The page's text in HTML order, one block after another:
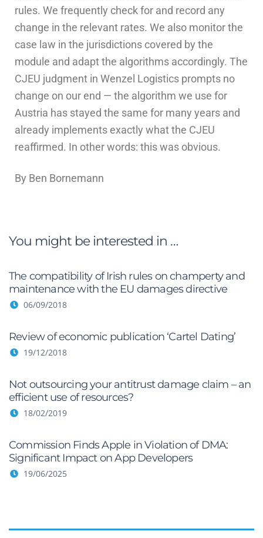
rules. We frequently check for and record any
change in the relevant rates. We also monitor the
case law in the jurisdictions covered by the
module and adapt the algorithms accordingly. The
CJEU judgment in Wenzel Logistics prompts no
change on our end — the algorithm we use for
Austria has stayed the same for many years and
already implements exactly what the CJEU
reaffirmed. In other words: this was obvious.
By Ben Bornemann
You might be interested in …
The compatibility of Irish rules on champerty and
maintenance with the EU damages directive
06/09/2018
Review of economic publication ‘Cartel Dating’
19/12/2018
Not outsourcing your antitrust damage claim – an
efficient use of resources?
18/02/2019
Commission Finds Apple in Violation of DMA:
Significant Impact on App Developers
19/06/2025